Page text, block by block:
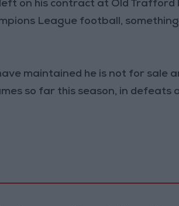
on his contract at Old Trafford
League football,
maintained he is not for sale
so far this season, in defeats